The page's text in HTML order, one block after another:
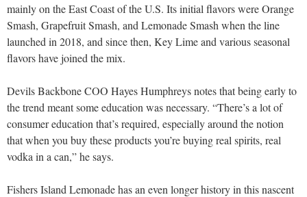
mainly on the East Coast of the U.S. Its initial flavors were Orange
Smash, Grapefruit Smash, and Lemonade Smash when the line
launched in 2018, and since then, Key Lime and various seasonal
flavors have joined the mix.
Devils Backbone COO Hayes Humphreys notes that being early to
the trend meant some education was necessary. “There’s a lot of
consumer education that’s required, especially around the notion
that when you buy these products you’re buying real spirits, real
vodka in a can,” he says.
Fishers Island Lemonade has an even longer history in this nascent